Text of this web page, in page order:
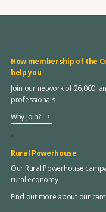
How membership of the
help you
Join our network of 26,000
professionals
Why join?
Rural Powerhouse
Our Rural Powerhouse
rural economy
Find out more about our